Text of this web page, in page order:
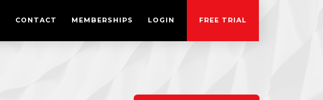
CONTACT MEMBERSHIPS LOGIN FREE TRIAL